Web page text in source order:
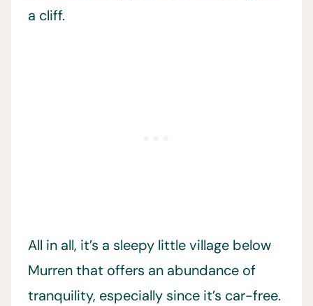
a cliff.
All in all, it’s a sleepy little village below
Murren that offers an abundance of
tranquility, especially since it’s car-free.